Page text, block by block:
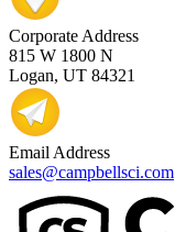
Corporate Address
815 W 1800 N
Logan, UT 84321
Email Address
sales@campbellsci.com